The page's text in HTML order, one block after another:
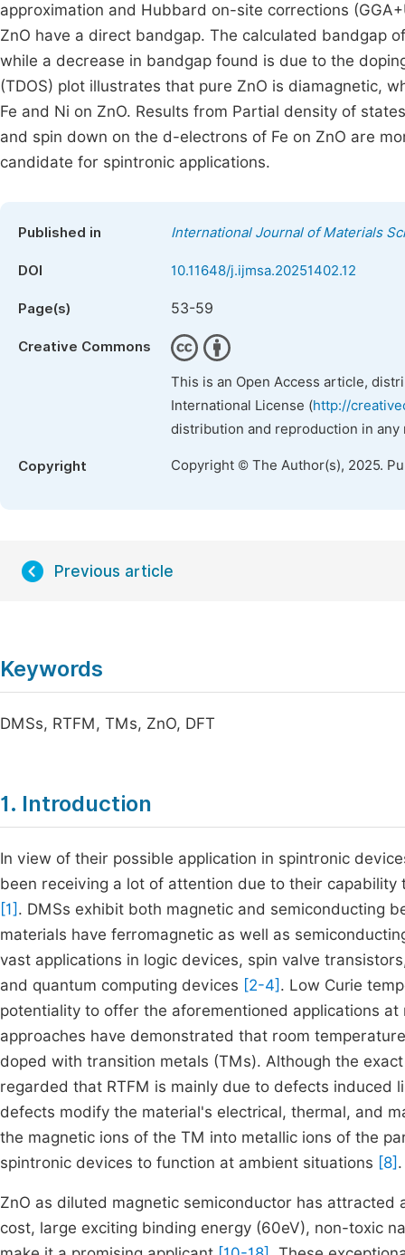
approximation and Hubbard on-site corrections
ZnO have a direct bandgap. The calculated bandgap
while a decrease in bandgap found is due to the
(TDOS) plot illustrates that pure ZnO is diamagnetic,
Fe and Ni on ZnO. Results from Partial density of
and spin down on the d-electrons of Fe on ZnO are
candidate for spintronic applications.
Published in International Journal of Materials
DOI 10.11648/j.ijmsa.20251402.12
Page(s) 53-59
Creative Commons
This is an Open Access article,
International License (http://
distribution and reproduction in
Copyright Copyright © The Author(s), 2025.
Previous article
Keywords
DMSs, RTFM, TMs, ZnO, DFT
1. Introduction
In view of their possible application in spintronic
been receiving a lot of attention due to their
[1] . DMSs exhibit both magnetic and semiconducting
materials have ferromagnetic as well as
vast applications in logic devices, spin valve
and quantum computing devices [2-4] . Low Curie
potentiality to offer the aforementioned applications
approaches have demonstrated that room
doped with transition metals (TMs). Although the
regarded that RTFM is mainly due to defects
defects modify the material's electrical, thermal, and
the magnetic ions of the TM into metallic ions of the
spintronic devices to function at ambient situations [8] .
ZnO as diluted magnetic semiconductor has attracted
cost, large exciting binding energy (60eV), non-toxic